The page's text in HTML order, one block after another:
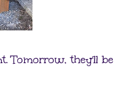
Tomorrow, they'll be